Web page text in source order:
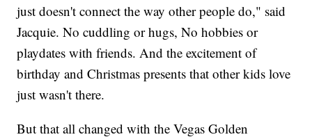
just doesn't connect the way other people do," said
Jacquie. No cuddling or hugs, No hobbies or
playdates with friends. And the excitement of
birthday and Christmas presents that other kids love
just wasn't there.
But that all changed with the Vegas Golden